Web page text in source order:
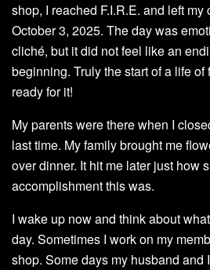
shop, I reached F.I.R.E. and left my
October 3, 2025. The day was
cliché, but it did not feel like an
beginning. Truly the start of a life
ready for it!
My parents were there when I
last time. My family brought me
over dinner. It hit me later just how
accomplishment this was.
I wake up now and think about
day. Sometimes I work on my
shop. Some days my husband and